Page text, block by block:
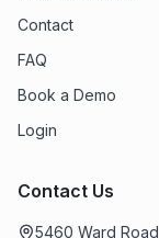
Contact
FAQ
Book a Demo
Login
Contact Us
5460 Ward Road